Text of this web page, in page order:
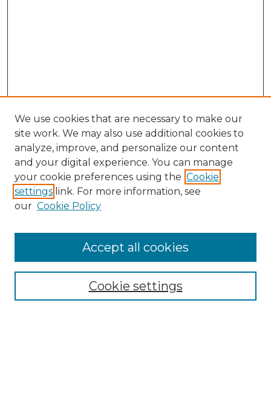
Collections
We use cookies that are necessary to make our
site work. We may also use additional cookies to
analyze, improve, and personalize our content
and your digital experience. You can manage
your cookie preferences using the Cookie
settings link. For more information, see
our Cookie Policy
Cookie settings
Accept all cookies